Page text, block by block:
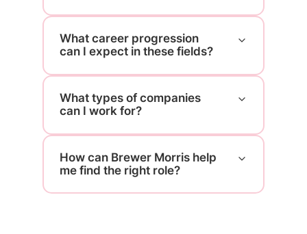
What career progression
can I expect in these fields?
What types of companies
can I work for?
How can Brewer Morris help
me find the right role?